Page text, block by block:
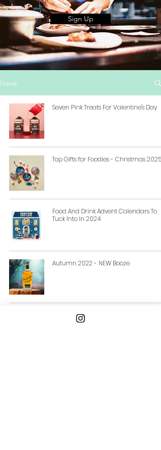
Sign Up
News
Seven Pink Treats For Valentine's Day
Top Gifts for Foodies - Christmas 2025
Food And Drink Advent Calendars To
Tuck Into In 2024
Autumn 2022 - NEW Booze
Bill Lacy's Summer Beers Picks